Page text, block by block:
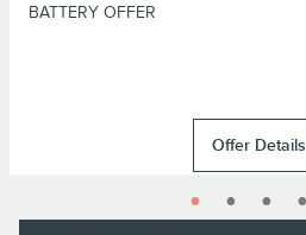
BATTERY OFFER
Offer Details